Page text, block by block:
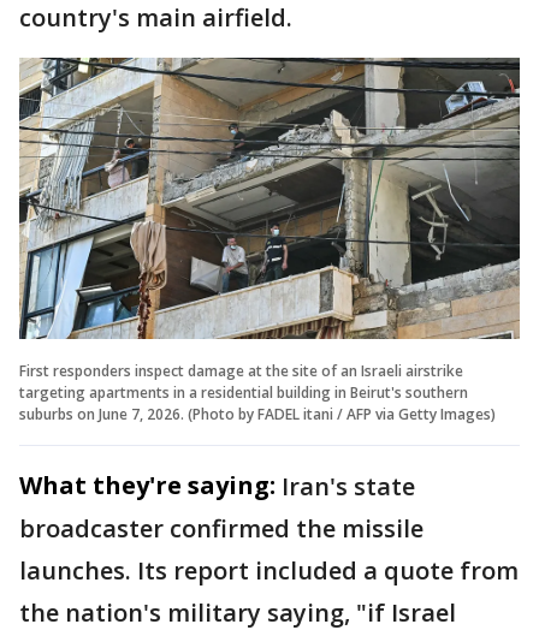
country's main airfield.
First responders inspect damage at the site of an Israeli airstrike
targeting apartments in a residential building in Beirut's southern
suburbs on June 7, 2026. (Photo by FADEL itani / AFP via Getty Images)
What they're saying: Iran's state
broadcaster confirmed the missile
launches. Its report included a quote from
the nation's military saying, "if Israel